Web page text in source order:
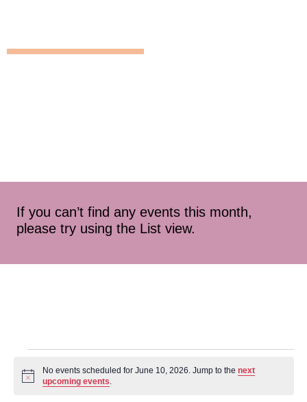
If you can’t find any events this month,
please try using the List view.
Notice
No events scheduled for June 10, 2026. Jump to thenext
upcoming events.